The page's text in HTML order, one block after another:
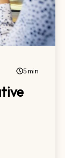
5 min